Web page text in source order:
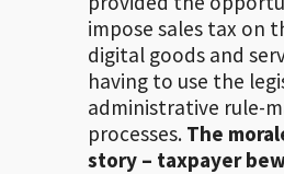
impose sales tax on
digital goods and
having to use the
administrative rule-
processes. The
story – taxpayer